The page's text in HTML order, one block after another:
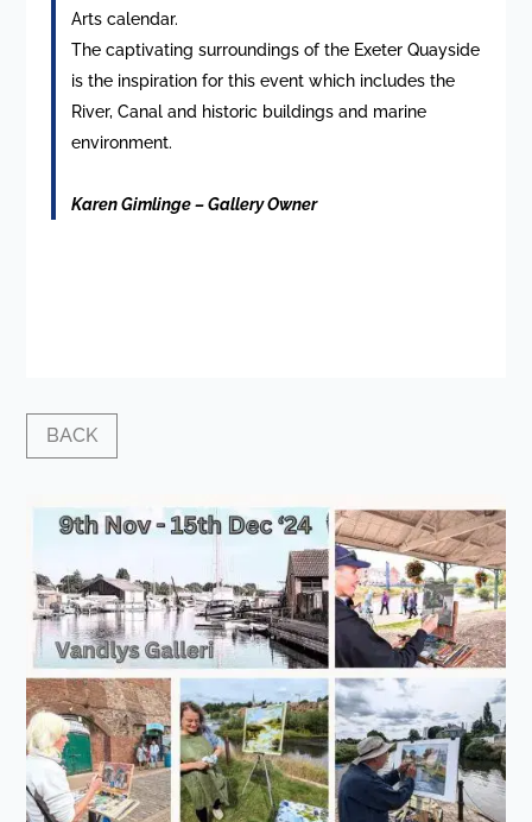
Arts calendar.
The captivating surroundings of the Exeter Quayside
is the inspiration for this event which includes the
River, Canal and historic buildings and marine
environment.
Karen Gimlinge – Gallery Owner
BACK